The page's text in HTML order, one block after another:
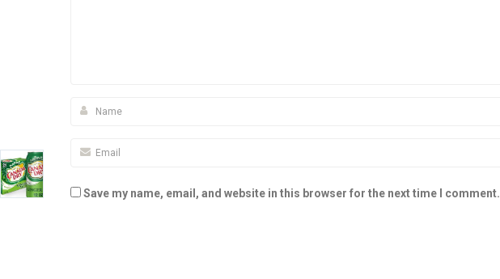
Save my name, email, and website in this browser for the next time I comment.